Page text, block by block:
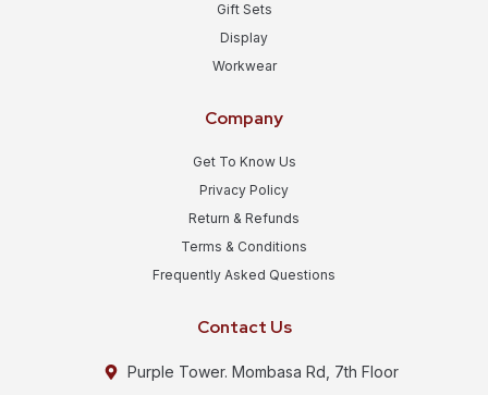
Gift Sets
Display
Workwear
Company
Get To Know Us
Privacy Policy
Return & Refunds
Terms & Conditions
Frequently Asked Questions
Contact Us
Purple Tower. Mombasa Rd, 7th Floor